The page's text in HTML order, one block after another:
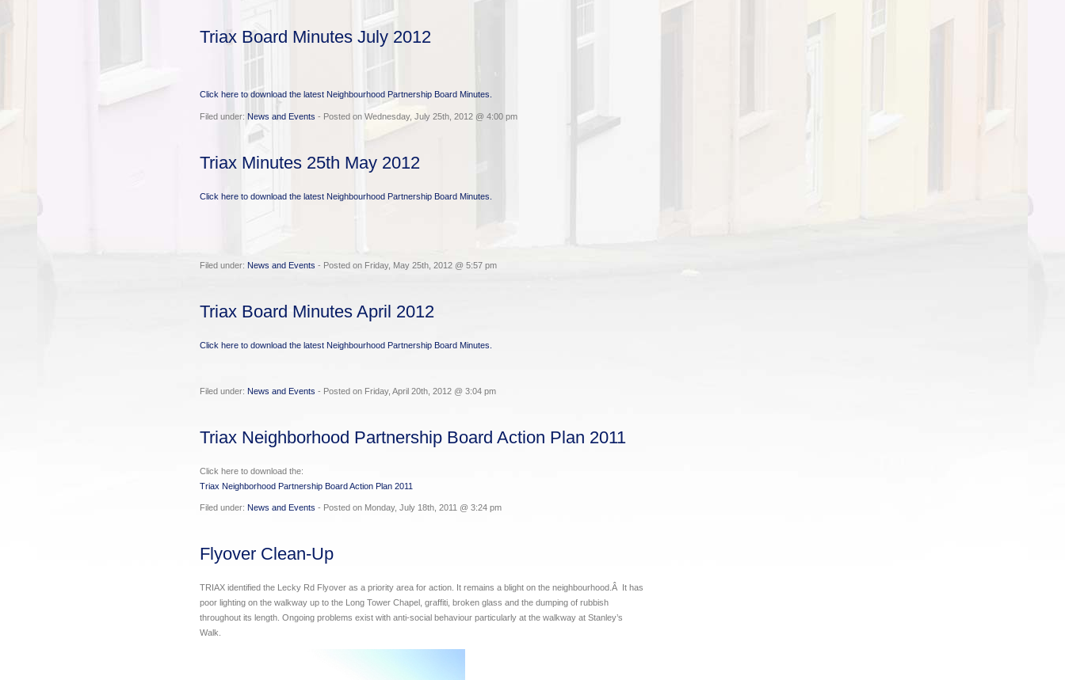
Triax Board Minutes July 2012
Click here to download the latest Neighbourhood Partnership Board Minutes.
Filed under: News and Events - Posted on Wednesday, July 25th, 2012 @ 4:00 pm
Triax Minutes 25th May 2012
Click here to download the latest Neighbourhood Partnership Board Minutes.
Filed under: News and Events - Posted on Friday, May 25th, 2012 @ 5:57 pm
Triax Board Minutes April 2012
Click here to download the latest Neighbourhood Partnership Board Minutes.
Filed under: News and Events - Posted on Friday, April 20th, 2012 @ 3:04 pm
Triax Neighborhood Partnership Board Action Plan 2011
Click here to download the:
Triax Neighborhood Partnership Board Action Plan 2011
Filed under: News and Events - Posted on Monday, July 18th, 2011 @ 3:24 pm
Flyover Clean-Up
TRIAX identified the Lecky Rd Flyover as a priority area for action. It remains a blight on the neighbourhood.Â It has
poor lighting on the walkway up to the Long Tower Chapel, graffiti, broken glass and the dumping of rubbish
throughout its length. Ongoing problems exist with anti-social behaviour particularly at the walkway at Stanley’s
Walk.